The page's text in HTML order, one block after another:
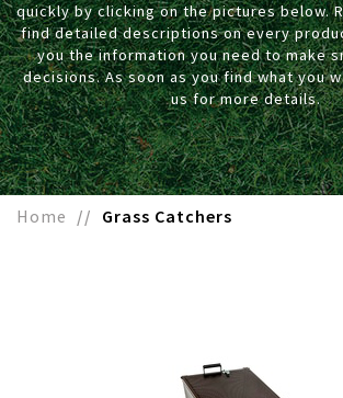
quickly by clicking on the pictures below.
find detailed descriptions on every
you the information you need to make
decisions. As soon as you find what you
us for more details.
Home Grass Catchers